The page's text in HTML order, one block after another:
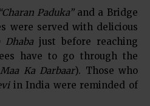
“Charan Paduka”and a Bridge
were served with delicious
Dhaba just before reaching
have to go through the
Maa Ka Darbaar). Those who
in India were reminded of